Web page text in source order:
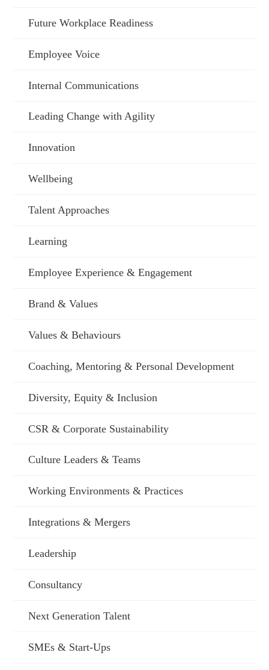
Future Workplace Readiness
Employee Voice
Internal Communications
Leading Change with Agility
Innovation
Wellbeing
Talent Approaches
Learning
Employee Experience & Engagement
Brand & Values
Values & Behaviours
Coaching, Mentoring & Personal Development
Diversity, Equity & Inclusion
CSR & Corporate Sustainability
Culture Leaders & Teams
Working Environments & Practices
Integrations & Mergers
Leadership
Consultancy
Next Generation Talent
SMEs & Start-Ups